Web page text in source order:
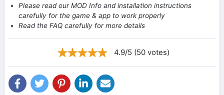
Please read our MOD Info and installation instructions
carefully for the game & app to work properly
Read the FAQ carefully for more details
4.9/5 (50 votes)